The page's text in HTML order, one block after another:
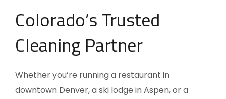
Colorado’s Trusted
Cleaning Partner
Whether you’re running a restaurant in
downtown Denver, a ski lodge in Aspen, or a